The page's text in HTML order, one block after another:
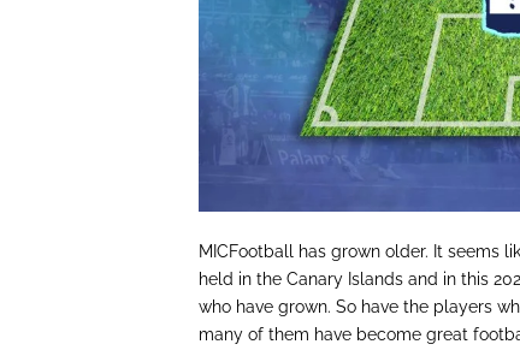
MICFootball has grown older. It seems
held in the Canary Islands and in this
who have grown. So have the players
many of them have become great